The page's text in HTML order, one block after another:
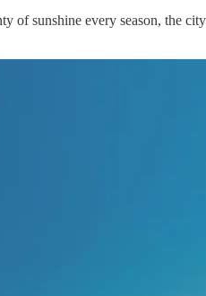
of sunshine every season, the